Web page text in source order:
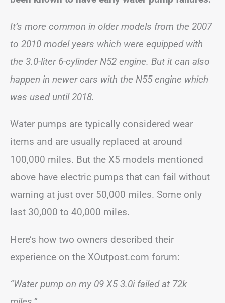
It’s more common in older models from the 2007
to 2010 model years which were equipped with
the 3.0-liter 6-cylinder N52 engine. But it can also
happen in newer cars with the N55 engine which
was used until 2018.
Water pumps are typically considered wear
items and are usually replaced at around
100,000 miles. But the X5 models mentioned
above have electric pumps that can fail without
warning at just over 50,000 miles. Some only
last 30,000 to 40,000 miles.
Here’s how two owners described their
experience on the XOutpost.com forum:
“Water pump on my 09 X5 3.0i failed at 72k